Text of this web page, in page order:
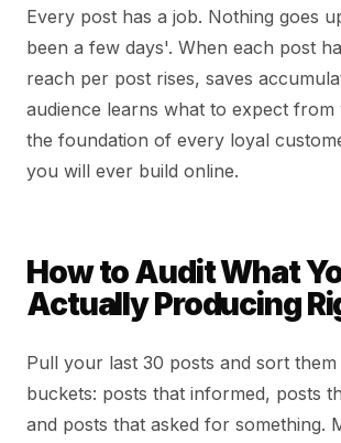
Every post has a job. Nothing goes
been a few days'. When each post
reach per post rises, saves
audience learns what to expect
the foundation of every loyal
you will ever build online.
How to Audit What
Actually Producing
Pull your last 30 posts and sort
buckets: posts that informed, posts
and posts that asked for something.